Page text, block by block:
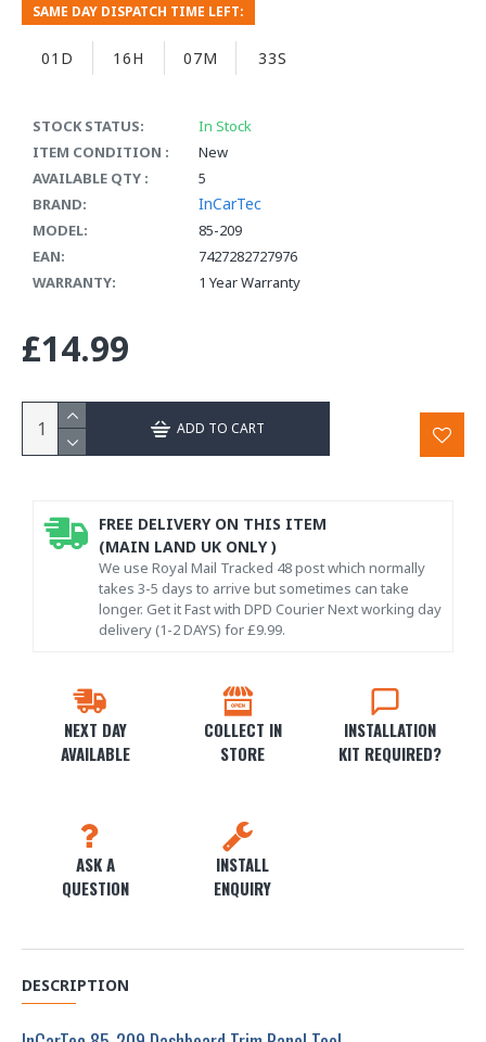
STOCK STATUS:
In Stock
ITEM CONDITION :
New
AVAILABLE QTY :
5
BRAND:
InCarTec
MODEL:
85-209
EAN:
7427282727976
WARRANTY:
1 Year Warranty
SAME DAY DISPATCH TIME LEFT:
01D 16H 07M 33S
£14.99
ADD TO CART
NEXT DAY
AVAILABLE
COLLECT IN
STORE
INSTALLATION
KIT REQUIRED?
ASK A
QUESTION
INSTALL
ENQUIRY
FREE DELIVERY ON THIS ITEM
(MAIN LAND UK ONLY )
We use Royal Mail Tracked 48 post which normally
takes 3-5 days to arrive but sometimes can take
longer. Get it Fast with DPD Courier Next working day
delivery (1-2 DAYS) for £9.99.
DESCRIPTION